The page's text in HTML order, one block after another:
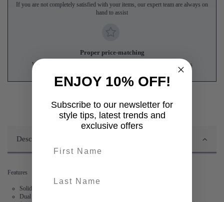
If you are not completely satisfied with your items, our expert team are always on
hand to assist
Proper price-matching
We'll match genuine like-for-like prices from UK online competitors
Description
Features
Solid wood frame
Dual layered, high-density foam made in the UK
ENJOY 10% OFF!
Subscribe to our newsletter for
style tips, latest trends and
exclusive offers